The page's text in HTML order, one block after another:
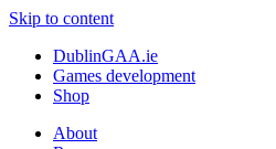
Skip to content
DublinGAA.ie
Games development
Shop
About